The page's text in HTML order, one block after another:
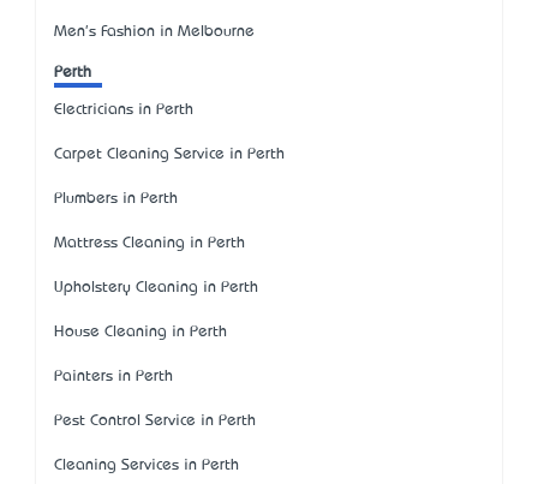
Men's Fashion in Melbourne
Perth
Electricians in Perth
Carpet Cleaning Service in Perth
Plumbers in Perth
Mattress Cleaning in Perth
Upholstery Cleaning in Perth
House Cleaning in Perth
Painters in Perth
Pest Control Service in Perth
Cleaning Services in Perth